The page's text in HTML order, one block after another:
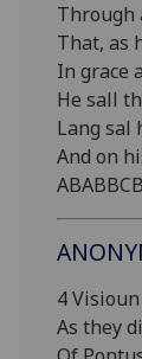
Through
That, as
In grace
He sall
Lang sal
And on
4 Visioun
As they